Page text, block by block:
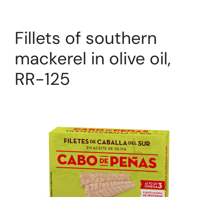
Fillets of southern
mackerel in olive oil,
RR-125